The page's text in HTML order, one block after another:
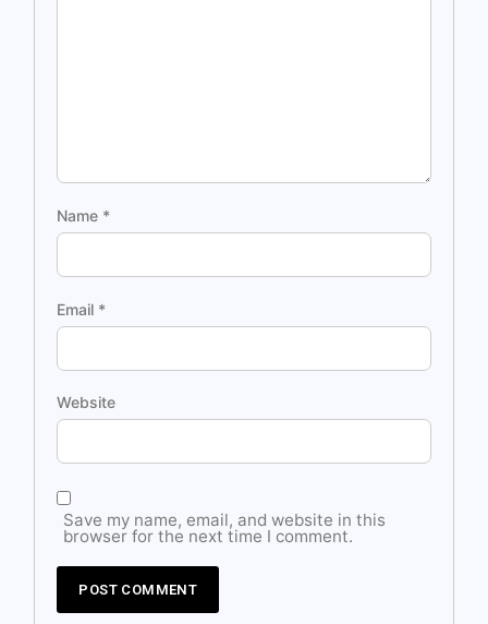
Name *
Email *
Website
Save my name, email, and website in this
browser for the next time I comment.